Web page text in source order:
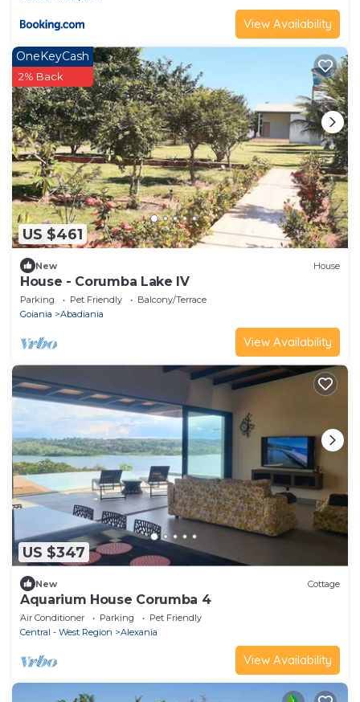
View Availability
US $461
OneKeyCash
2% Back
New House
House - Corumba Lake IV
Parking Pet Friendly
Balcony/Terrace
Goiania
Abadiania
View Availability
US $347
New Cottage
Aquarium House Corumba 4
Air Conditioner Parking
Pet Friendly
Central - West Region
Alexania
View Availability